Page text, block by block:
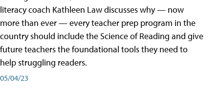
literacy coach Kathleen Law discusses why — now
more than ever — every teacher prep program in the
country should include the Science of Reading and give
future teachers the foundational tools they need to
help struggling readers.
05/04/23